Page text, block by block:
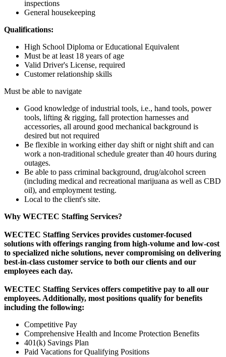
inspections
General housekeeping
Qualifications:
High School Diploma or Educational Equivalent
Must be at least 18 years of age
Valid Driver's License, required
Customer relationship skills
Must be able to navigate
Good knowledge of industrial tools, i.e., hand tools, power
tools, lifting & rigging, fall protection harnesses and
accessories, all around good mechanical background is
desired but not required
Be flexible in working either day shift or night shift and can
work a non-traditional schedule greater than 40 hours during
outages.
Be able to pass criminal background, drug/alcohol screen
(including medical and recreational marijuana as well as CBD
oil), and employment testing.
Local to the client's site.
Why WECTEC Staffing Services?
WECTEC Staffing Services provides customer-focused
solutions with offerings ranging from high-volume and low-cost
to specialized niche solutions, never compromising on delivering
best-in-class customer service to both our clients and our
employees each day.
WECTEC Staffing Services offers competitive pay to all our
employees. Additionally, most positions qualify for benefits
including the following:
Competitive Pay
Comprehensive Health and Income Protection Benefits
401(k) Savings Plan
Paid Vacations for Qualifying Positions